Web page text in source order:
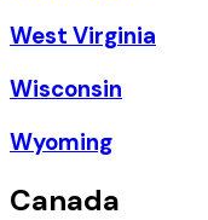
West Virginia
Wisconsin
Wyoming
Canada